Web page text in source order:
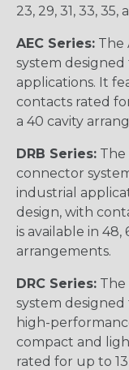
23, 29, 31, 33, 35,
AEC Series: The
system
applications. It
contacts rated
a 40 cavity
DRB Series: The
connector
industrial
design, with
is available in 48,
arrangements.
DRC Series: The
system
high-
compact and
rated for up to 13